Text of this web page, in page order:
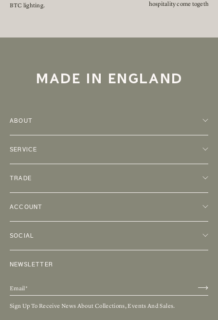
BTC lighting.
hospitality come together.
MADE IN ENGLAND
NEWSLETTER
Sign Up To Receive News About Collections, Events And Sales.
ABOUT
SERVICE
TRADE
ACCOUNT
SOCIAL